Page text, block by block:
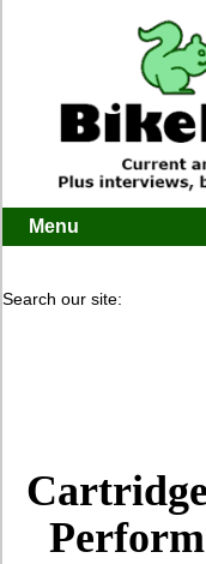
Menu
Search our site: